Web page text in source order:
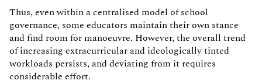
Thus, even within a centralised model of school
governance, some educators maintain their own stance
and find room for manoeuvre. However, the overall trend
of increasing extracurricular and ideologically tinted
workloads persists, and deviating from it requires
considerable effort.